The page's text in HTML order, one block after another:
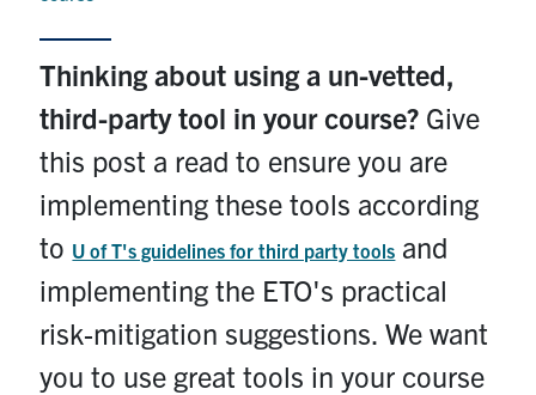
Submit a Request
Technical Guides
Search
for:
Submit
Search
Thinking about using a un-vetted,
third-party tool in your course? Give
this post a read to ensure you are
implementing these tools according
to U of T's guidelines for third party tools and
implementing the ETO's practical
risk-mitigation suggestions. We want
you to use great tools in your course